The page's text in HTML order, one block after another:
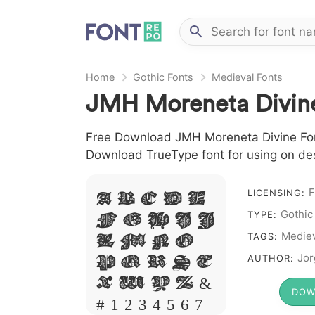
Home Gothic Fonts Medieval Fonts
JMH Moreneta
Free Download JMH Moreneta Divine
Download TrueType font for using on
A B C D E
F G H I J
L M N O
P Q R S T
X W Y Z &
# 1 2 3 4 5 6 7
LICENSING:
TYPE:
TAGS:
AUTHOR: